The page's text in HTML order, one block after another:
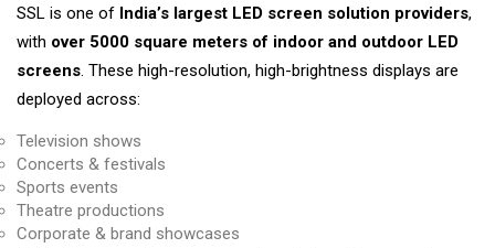
SSL is one of India’s largest LED screen solution providers,
with over 5000 square meters of indoor and outdoor LED
screens. These high-resolution, high-brightness displays are
deployed across:
Television shows
Concerts & festivals
Sports events
Theatre productions
Corporate & brand showcases